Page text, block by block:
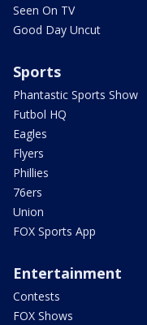
Seen On TV
Good Day Uncut
Sports
Phantastic Sports Show
Futbol HQ
Eagles
Flyers
Phillies
76ers
Union
FOX Sports App
Entertainment
Contests
FOX Shows